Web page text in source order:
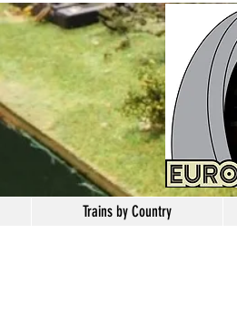
Trains by Country